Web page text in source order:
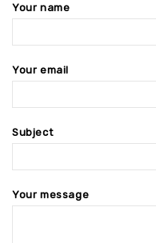
Your name
Your email
Subject
Your message